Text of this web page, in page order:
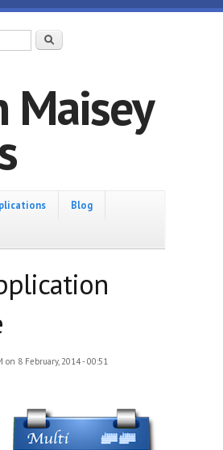
Search
Maisey
Blog
on 8 February, 2014 - 00:51